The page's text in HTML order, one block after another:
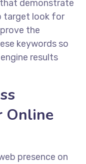
that demonstrate
target look for
the
keywords so
results
Online
presence on